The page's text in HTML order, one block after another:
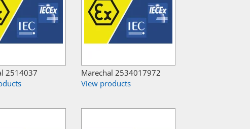
2514037
Marechal 2534017972
View products